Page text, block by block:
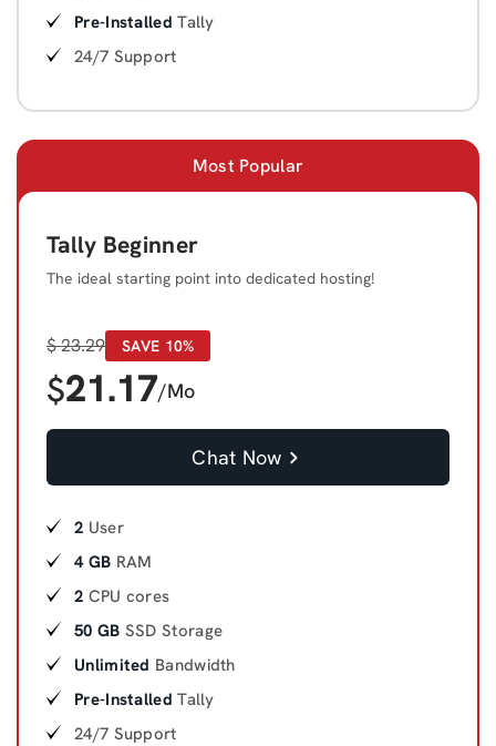
Pre-Installed Tally
24/7 Support
Most Popular
Tally Beginner
The ideal starting point into dedicated hosting!
$23.29 SAVE 10%
$21.17/Mo
Chat Now
2 User
4 GB RAM
2 CPU cores
50 GB SSD Storage
Unlimited Bandwidth
Pre-Installed Tally
24/7 Support